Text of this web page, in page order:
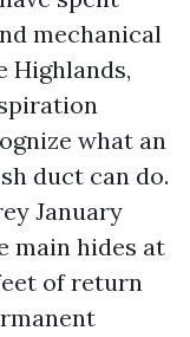
mechanical
Highlands,
what an
duct can do.
January
main hides at
of return